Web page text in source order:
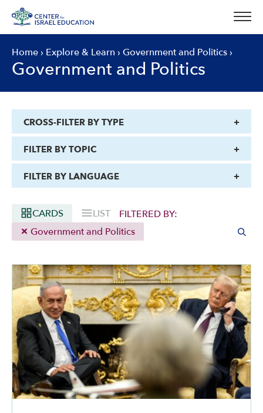
content
Home › Explore & Learn › Government and Politics ›
Government and Politics
CARDS LIST
FILTERED BY:
Government and Politics
CROSS-FILTER BY TYPE
FILTER BY TOPIC
FILTER BY LANGUAGE